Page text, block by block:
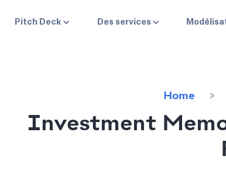
Pitch Deck Des services
Home
Investment